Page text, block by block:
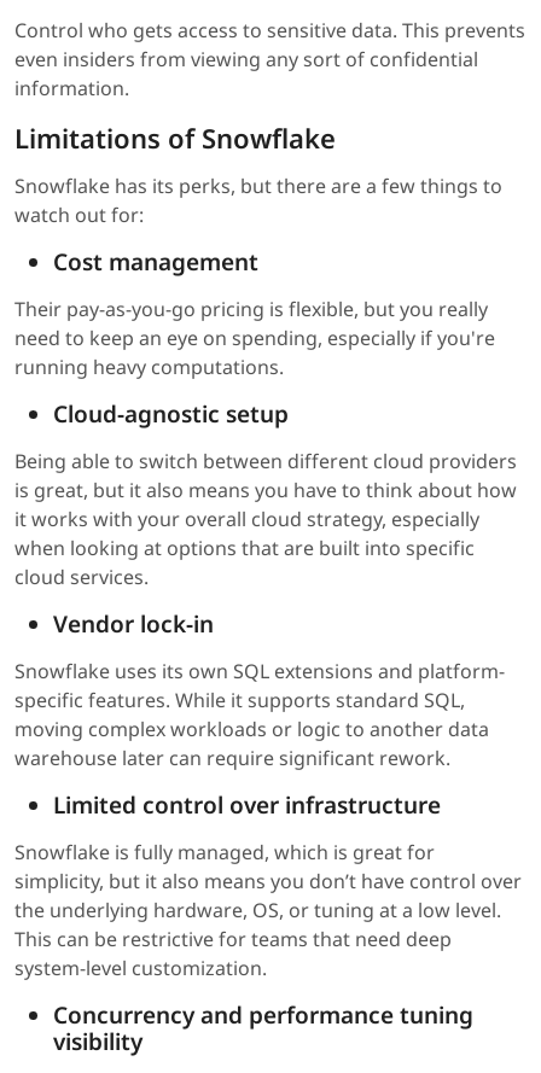
Control who gets access to sensitive data. This prevents
even insiders from viewing any sort of confidential
information.
Limitations of Snowflake
Snowflake has its perks, but there are a few things to
watch out for:
Cost management
Their pay-as-you-go pricing is flexible, but you really
need to keep an eye on spending, especially if you're
running heavy computations.
Cloud-agnostic setup
Being able to switch between different cloud providers
is great, but it also means you have to think about how
it works with your overall cloud strategy, especially
when looking at options that are built into specific
cloud services.
Vendor lock-in
Snowflake uses its own SQL extensions and platform-
specific features. While it supports standard SQL,
moving complex workloads or logic to another data
warehouse later can require significant rework.
Limited control over infrastructure
Snowflake is fully managed, which is great for
simplicity, but it also means you don’t have control over
the underlying hardware, OS, or tuning at a low level.
This can be restrictive for teams that need deep
system-level customization.
Concurrency and performance tuning
visibility